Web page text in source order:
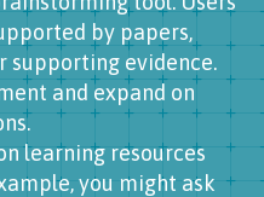
by papers,
supporting evidence.
and expand on
learning resources
you might ask